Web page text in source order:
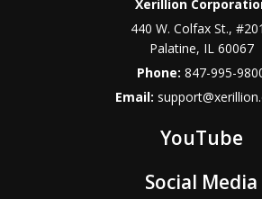
Xerillion
440 W. Colfax St.,
Palatine, IL 60067
Phone:847-995-
Email:
YouTube
Social Media